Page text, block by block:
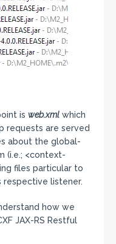
is web.xml which
requests are served
about the global-
(i.e.; <context-
files particular to
respective listener.
how we
JAX-RS Restful